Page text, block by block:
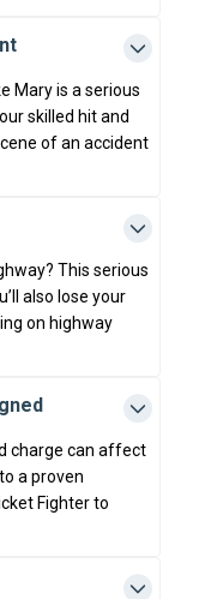
Mary is a serious
skilled hit and
of an accident
This serious
also lose your
on highway
charge can affect
a proven
Fighter to